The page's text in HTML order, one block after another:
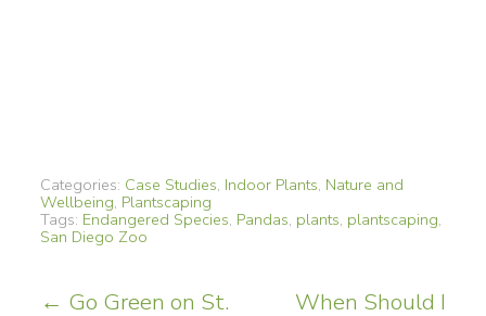
Categories: Case Studies, Indoor Plants, Nature and
Wellbeing, Plantscaping
Tags: Endangered Species, Pandas, plants, plantscaping,
San Diego Zoo
← Go Green on St.
When Should I